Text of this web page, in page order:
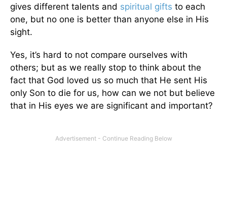
gives different talents and spiritual gifts to each
one, but no one is better than anyone else in His
sight.
Yes, it’s hard to not compare ourselves with
others; but as we really stop to think about the
fact that God loved us so much that He sent His
only Son to die for us, how can we not but believe
that in His eyes we are significant and important?